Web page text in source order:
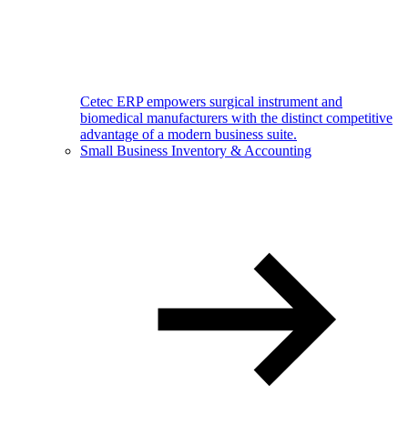
Cetec ERP empowers surgical instrument and
biomedical manufacturers with the distinct competitive
advantage of a modern business suite.
Small Business Inventory & Accounting